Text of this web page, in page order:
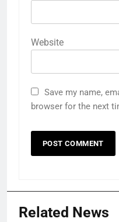
Website
Save my name,
browser for the next
Related News